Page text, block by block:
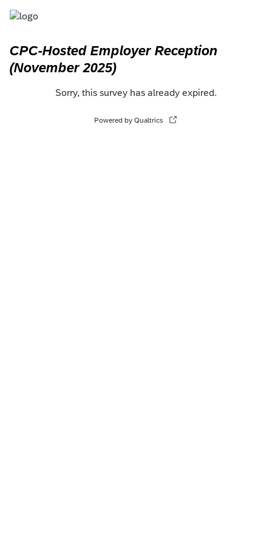
CPC-Hosted Employer Reception
(November 2025)
Sorry, this survey has already expired.
Powered by Qualtrics